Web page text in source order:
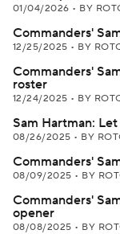
01/04/2026 • BY
Commanders'
12/25/2025 • BY
Commanders'
roster
12/24/2025 • BY
Sam Hartman:
08/26/2025 • BY
Commanders'
08/09/2025 • BY
Commanders'
opener
08/08/2025 • BY